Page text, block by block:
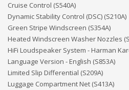
Cruise Control (S540A)
Dynamic Stability Control (DSC) (S210A)
Green Stripe Windscreen (S354A)
Heated Windscreen Washer Nozzles
HiFi Loudspeaker System - Harman
Language Version - English (S853A)
Limited Slip Differential (S209A)
Luggage Compartment Net (S413A)